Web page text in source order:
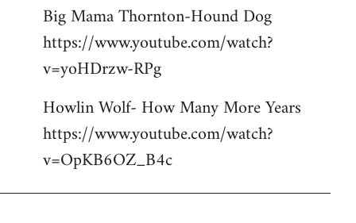
by
libcom.org
Big Mama Thornton-Hound Dog
https://www.youtube.com/watch?
v=yoHDrzw-RPg
Howlin Wolf- How Many More Years
https://www.youtube.com/watch?
v=OpKB6OZ_B4c